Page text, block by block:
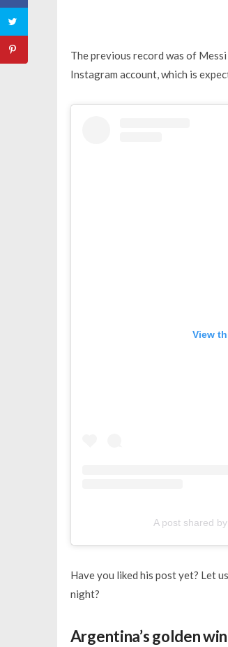
The previous record was of
Instagram account, which is
View
A post shared
Have you liked his post yet? Let
night?
Argentina’s golden